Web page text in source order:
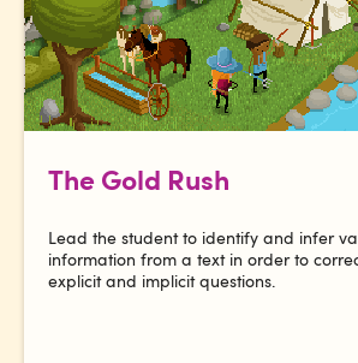
The Gold Rush
Lead the student to identify and infer
information from a text in order to
explicit and implicit questions.